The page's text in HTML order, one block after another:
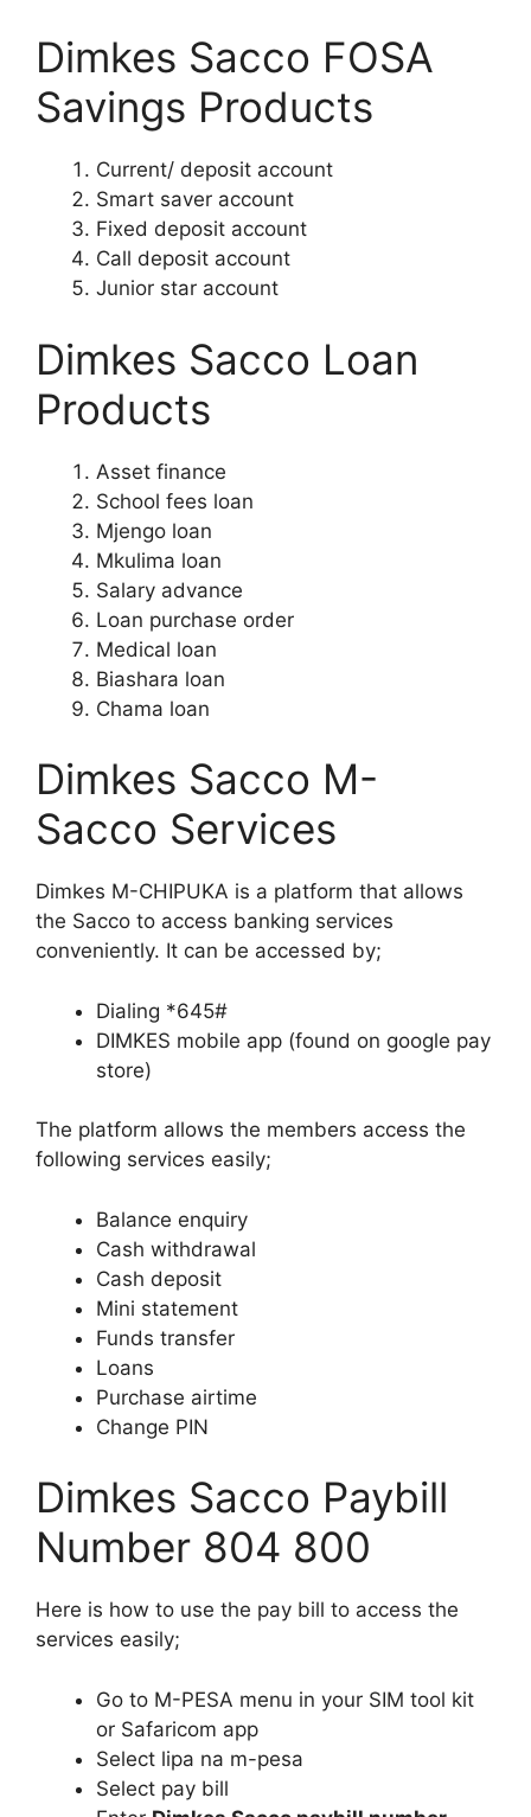
Dimkes Sacco FOSA
Savings Products
Current/ deposit account
Smart saver account
Fixed deposit account
Call deposit account
Junior star account
Dimkes Sacco Loan
Products
Asset finance
School fees loan
Mjengo loan
Mkulima loan
Salary advance
Loan purchase order
Medical loan
Biashara loan
Chama loan
Dimkes Sacco M-
Sacco Services
Dimkes M-CHIPUKA is a platform that allows
the Sacco to access banking services
conveniently. It can be accessed by;
Dialing *645#
DIMKES mobile app (found on google pay
store)
The platform allows the members access the
following services easily;
Balance enquiry
Cash withdrawal
Cash deposit
Mini statement
Funds transfer
Loans
Purchase airtime
Change PIN
Dimkes Sacco Paybill
Number 804 800
Here is how to use the pay bill to access the
services easily;
Go to M-PESA menu in your SIM tool kit
or Safaricom app
Select lipa na m-pesa
Select pay bill